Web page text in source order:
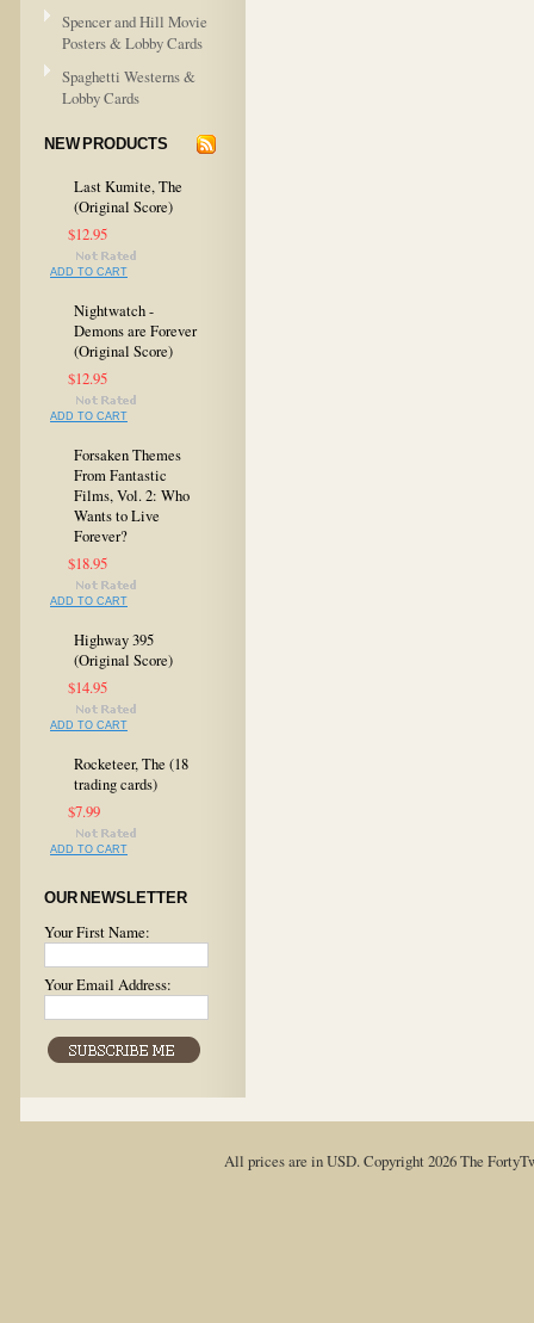
Spencer and Hill Movie
Posters & Lobby Cards
Spaghetti Westerns &
Lobby Cards
NEW PRODUCTS
Last Kumite, The
(Original Score)
$12.95
ADD TO CART
Nightwatch -
Demons are Forever
(Original Score)
$12.95
ADD TO CART
Forsaken Themes
From Fantastic
Films, Vol. 2: Who
Wants to Live
Forever?
$18.95
ADD TO CART
Highway 395
(Original Score)
$14.95
ADD TO CART
Rocketeer, The (18
trading cards)
$7.99
ADD TO CART
OUR NEWSLETTER
Your First Name:
Your Email Address:
All prices are inUSD. Copyright 2026 The